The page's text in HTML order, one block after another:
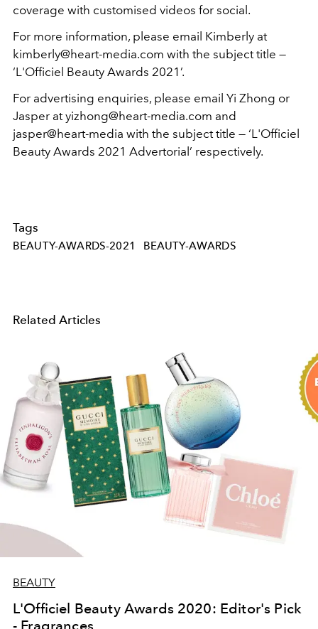
coverage with customised videos for social.
For more information, please email Kimberly at
kimberly@heart-media.com with the subject title —
‘L'Officiel Beauty Awards 2021’.
For advertising enquiries, please email Yi Zhong or
Jasper at yizhong@heart-media.com and
jasper@heart-media with the subject title — ‘L'Officiel
Beauty Awards 2021 Advertorial’ respectively.
Tags
BEAUTY-AWARDS-2021 BEAUTY-AWARDS
Related Articles
BEAUTY
L'Officiel Beauty Awards 2020: Editor's Pick